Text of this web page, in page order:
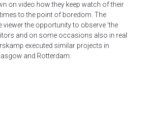
on video how they keep watch of their
to the point of boredom. The
viewer the opportunity to observe ‘the
and on some occasions also in real
executed similar projects in
and Rotterdam.